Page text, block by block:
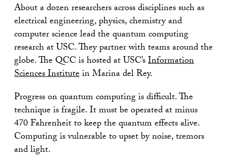
About a dozen researchers across disciplines such as
electrical engineering, physics, chemistry and
computer science lead the quantum computing
research at USC. They partner with teams around the
globe. The QCC is hosted at USC’sInformation
Sciences Institutein Marina del Rey.
Progress on quantum computing is difficult. The
technique is fragile. It must be operated at minus
470 Fahrenheit to keep the quantum effects alive.
Computing is vulnerable to upset by noise, tremors
and light.